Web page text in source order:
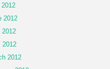
2012
2012
2012
2012